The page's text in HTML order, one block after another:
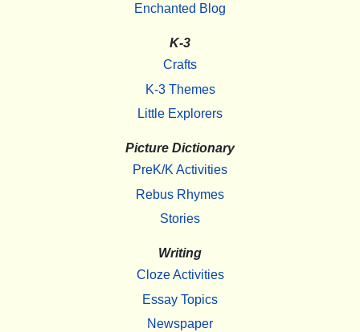
Enchanted Blog
K-3
Crafts
K-3 Themes
Little Explorers
Picture Dictionary
PreK/K Activities
Rebus Rhymes
Stories
Writing
Cloze Activities
Essay Topics
Newspaper